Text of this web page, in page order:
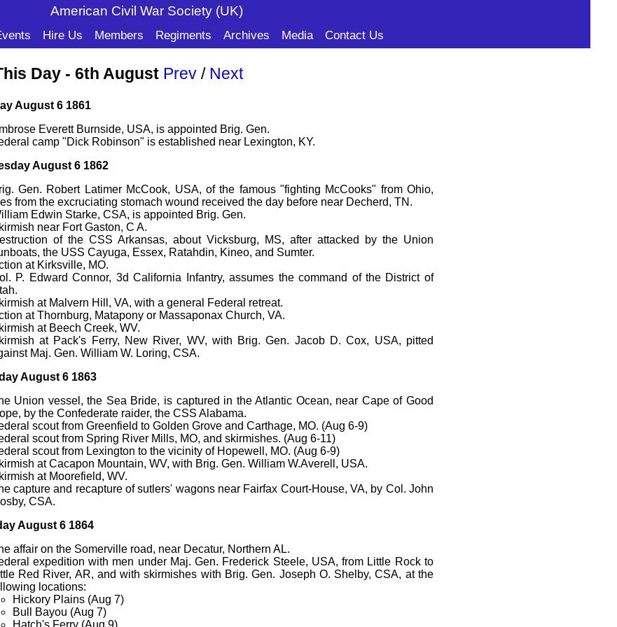
American Civil War Society (UK)
Hire Us Members Regiments Archives Media Contact Us
Day - 6th August Prev / Next
August 6 1861
Everett Burnside, USA, is appointed Brig. Gen.
camp "Dick Robinson" is established near Lexington, KY.
August 6 1862
Gen. Robert Latimer McCook, USA, of the famous "fighting McCooks" from Ohio,
from the excruciating stomach wound received the day before near Decherd, TN.
Edwin Starke, CSA, is appointed Brig. Gen.
near Fort Gaston, C A.
of the CSS Arkansas, about Vicksburg, MS, after attacked by the Union
the USS Cayuga, Essex, Ratahdin, Kineo, and Sumter.
at Kirksville, MO.
P. Edward Connor, 3d California Infantry, assumes the command of the District of
at Malvern Hill, VA, with a general Federal retreat.
at Thornburg, Matapony or Massaponax Church, VA.
at Beech Creek, WV.
at Pack's Ferry, New River, WV, with Brig. Gen. Jacob D. Cox, USA, pitted
Maj. Gen. William W. Loring, CSA.
August 6 1863
Union vessel, the Sea Bride, is captured in the Atlantic Ocean, near Cape of Good
by the Confederate raider, the CSS Alabama.
scout from Greenfield to Golden Grove and Carthage, MO. (Aug 6-9)
scout from Spring River Mills, MO, and skirmishes. (Aug 6-11)
scout from Lexington to the vicinity of Hopewell, MO. (Aug 6-9)
at Cacapon Mountain, WV, with Brig. Gen. William W.Averell, USA.
at Moorefield, WV.
capture and recapture of sutlers' wagons near Fairfax Court-House, VA, by Col. John
CSA.
August 6 1864
affair on the Somerville road, near Decatur, Northern AL.
expedition with men under Maj. Gen. Frederick Steele, USA, from Little Rock to
Red River, AR, and with skirmishes with Brig. Gen. Joseph O. Shelby, CSA, at the
locations:
Hickory Plains (Aug 7)
Bull Bayou (Aug 7)
Hatch's Ferry (Aug 9)